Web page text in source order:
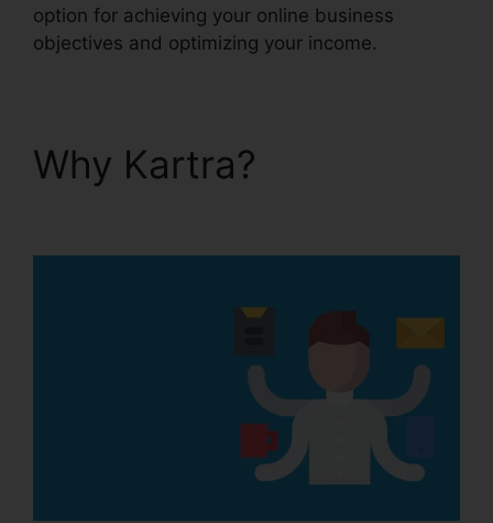
option for achieving your online business
objectives and optimizing your income.
Why Kartra?